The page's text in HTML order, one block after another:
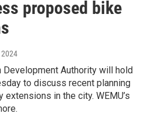
proposed bike
2024
Development Authority will hold
to discuss recent planning
in the city. WEMU’s